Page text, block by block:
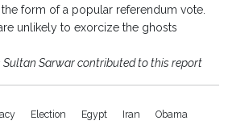
form of a popular referendum vote.
unlikely to exorcize the ghosts
Sultan Sarwar contributed to this report
Election Egypt Iran
Obama